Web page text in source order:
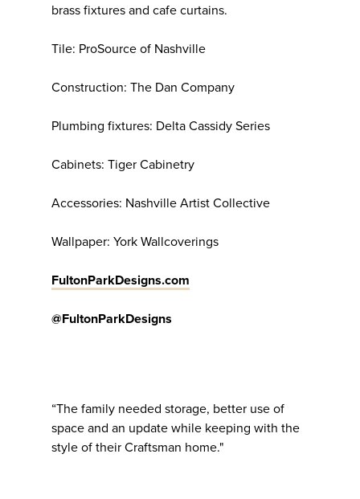
brass fixtures and cafe curtains.
Tile: ProSource of Nashville
Construction: The Dan Company
Plumbing fixtures: Delta Cassidy Series
Cabinets: Tiger Cabinetry
Accessories: Nashville Artist Collective
Wallpaper: York Wallcoverings
FultonParkDesigns.com
@FultonParkDesigns
“The family needed storage, better use of
space and an update while keeping with the
style of their Craftsman home."